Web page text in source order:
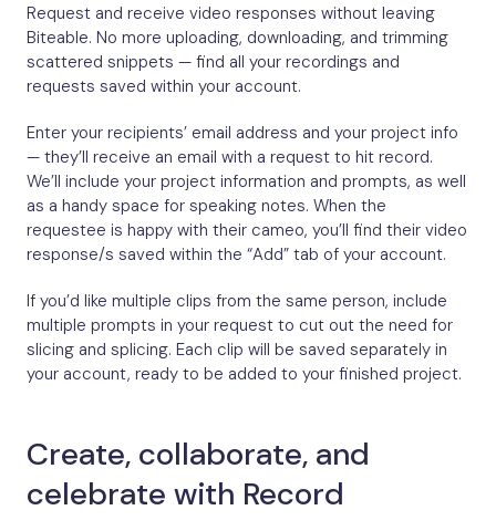
Request and receive video responses without leaving
Biteable. No more uploading, downloading, and trimming
scattered snippets — find all your recordings and
requests saved within your account.
Enter your recipients’ email address and your project info
— they’ll receive an email with a request to hit record.
We’ll include your project information and prompts, as well
as a handy space for speaking notes. When the
requestee is happy with their cameo, you’ll find their video
response/s saved within the “Add” tab of your account.
If you’d like multiple clips from the same person, include
multiple prompts in your request to cut out the need for
slicing and splicing. Each clip will be saved separately in
your account, ready to be added to your finished project.
Create, collaborate, and
celebrate with Record